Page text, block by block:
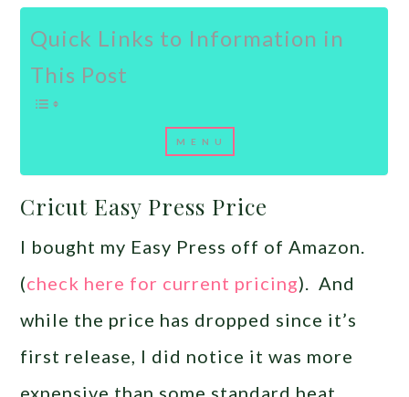
Quick Links to Information in
This Post
Cricut Easy Press Price
I bought my Easy Press off of Amazon.
(check here for current pricing). And
while the price has dropped since it’s
first release, I did notice it was more
expensive than some standard heat